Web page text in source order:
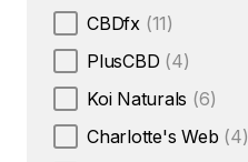
CBDfx (11)
PlusCBD (4)
Koi Naturals (6)
Charlotte's Web (4)